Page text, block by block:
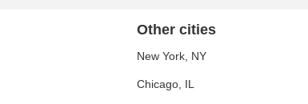
Other cities
New York, NY
Chicago, IL